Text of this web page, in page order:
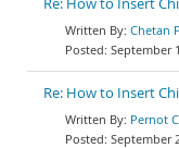
Re: How to Insert
Chetan
September
Re: How to Insert
Pernot
September